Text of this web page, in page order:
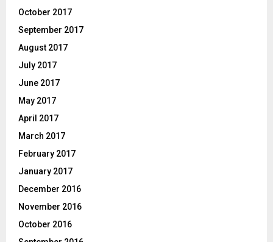
October 2017
September 2017
August 2017
July 2017
June 2017
May 2017
April 2017
March 2017
February 2017
January 2017
December 2016
November 2016
October 2016